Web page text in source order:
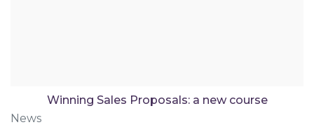
Winning Sales Proposals: a new course
News